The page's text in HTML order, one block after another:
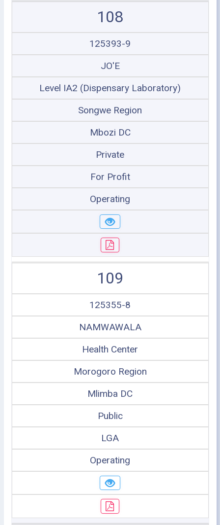
108
125393-9
JO'E
Level IA2 (Dispensary Laboratory)
Songwe Region
Mbozi DC
Private
For Profit
Operating
109
125355-8
NAMWAWALA
Health Center
Morogoro Region
Mlimba DC
Public
LGA
Operating